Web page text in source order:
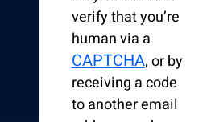
verify that you’re
human via a
CAPTCHA, or by
receiving a code
to another email